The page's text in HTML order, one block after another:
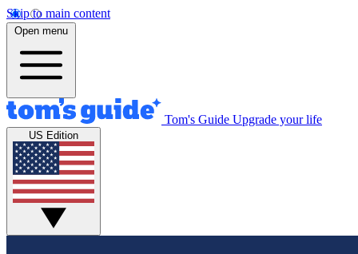
Skip to main content
Open menu
Tom's Guide Upgrade your life
US Edition